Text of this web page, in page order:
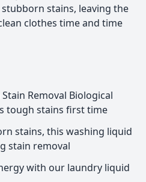
stains, leaving the
clothes time and time
Removal Biological
tough stains first time
stains, this washing liquid
stain removal
with our laundry liquid